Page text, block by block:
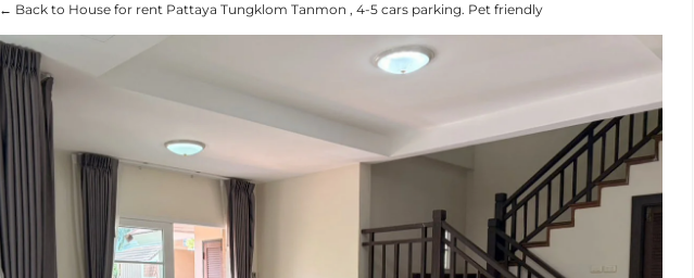
← Back to House for rent Pattaya Tungklom Tanmon , 4-5 cars parking. Pet friendly